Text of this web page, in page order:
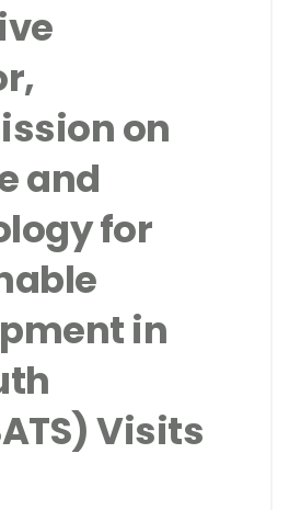
on
and
for
in
Visits